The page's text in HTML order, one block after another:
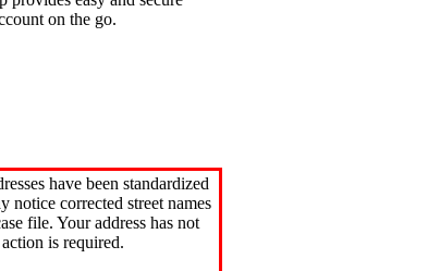
on the go.
have been standardized
notice corrected street names
file. Your address has not
is required.